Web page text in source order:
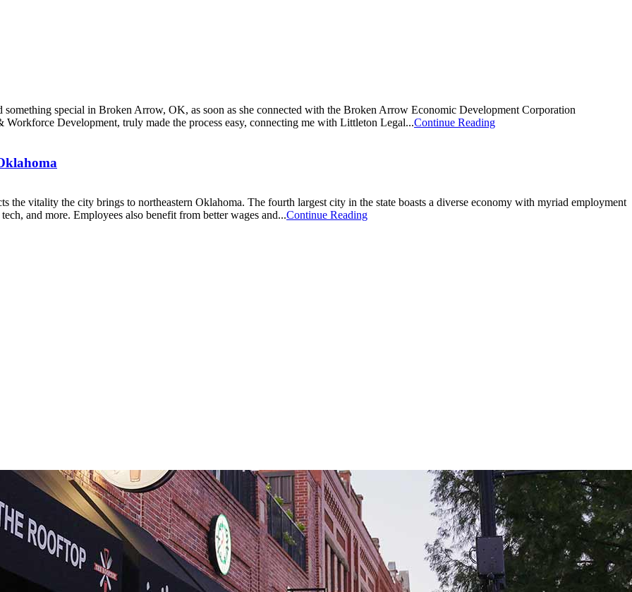
something special in Broken Arrow, OK, as soon as she connected with the Broken Arrow Economic Development Corporation
Development, truly made the process easy, connecting me with Littleton Legal...Continue Reading
vitality the city brings to northeastern Oklahoma. The fourth largest city in the state boasts a diverse economy with myriad employment
and more. Employees also benefit from better wages and...Continue Reading